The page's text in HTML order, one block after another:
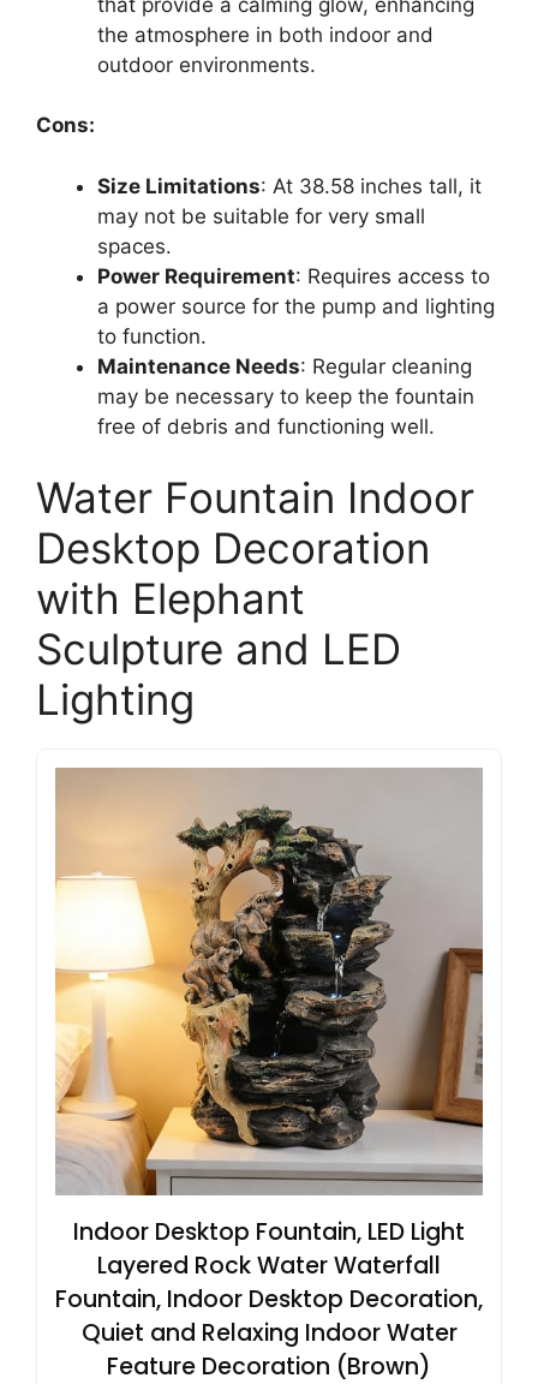
the atmosphere in both indoor and
outdoor environments.
Cons:
Size Limitations: At 38.58 inches tall, it
may not be suitable for very small
spaces.
Power Requirement: Requires access to
a power source for the pump and lighting
to function.
Maintenance Needs: Regular cleaning
may be necessary to keep the fountain
free of debris and functioning well.
Water Fountain Indoor
Desktop Decoration
with Elephant
Sculpture and LED
Lighting
Indoor Desktop Fountain, LED Light
Layered Rock Water Waterfall
Fountain, Indoor Desktop Decoration,
Quiet and Relaxing Indoor Water
Feature Decoration (Brown)